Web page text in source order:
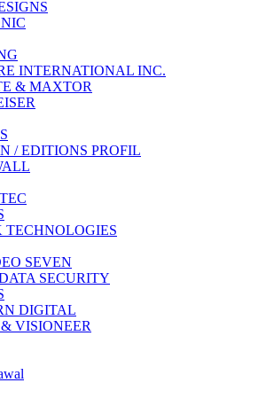
INTERNATIONAL INC.
& MAXTOR
/ EDITIONS PROFIL
TECHNOLOGIES
SEVEN
SECURITY
DIGITAL
VISIONEER